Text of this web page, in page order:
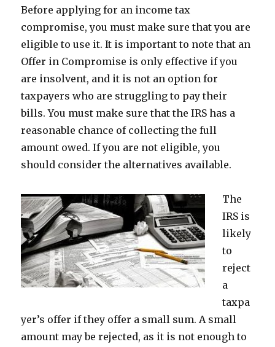
Before applying for an income tax
compromise, you must make sure that you are
eligible to use it. It is important to note that an
Offer in Compromise is only effective if you
are insolvent, and it is not an option for
taxpayers who are struggling to pay their
bills. You must make sure that the IRS has a
reasonable chance of collecting the full
amount owed. If you are not eligible, you
should consider the alternatives available.
The
IRS is
likely
to
reject
a
taxpa
yer’s offer if they offer a small sum. A small
amount may be rejected, as it is not enough to